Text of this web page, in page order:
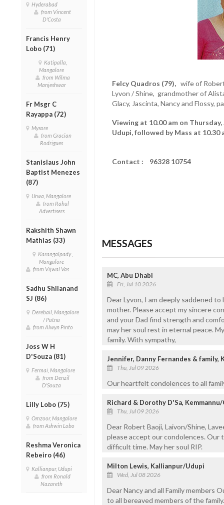
Hyderabad
from Vincent
D'Costa
Francis Henry
Lobo (71)
Katipalla,
Mangalore
from Wilma
Manjeshwar
Fr Msgr C
Rayappa (72)
Mysore
from Gracian
Rodrigues
Stanislaus John
Baptist Menezes
(87)
Urwa, Mangalore
from Rahul
Advertisers
Rakshith Shawn
Mathias (33)
Karangalpady ,
Mangalore
from Vijwal Vas
Sadhu Shilanand
SJ (86)
Derebail, Mangalore
/ Patna
from Alwyn Pinto
Joss W H
D'Souza (81)
Fermai, Mangalore
from Denzil
D'Souza
Lilly Lobo (75)
Omzoor, Mangalore
from Ashwin Lobo
Reshma Veronica
Rebeiro (46)
Kallianpur, Udupi
from Ronald
Nazareth
Felcy Quadros (79), wife of
Lyvon / Shine, grandmother of
Glacy, Jascinta, Nancy and Flossy,
Viewing at 10.00 am on
Udupi, followed by Mass at 10.30
Contact : 96328 10754
MESSAGES
MC, Abu Dhabi
Fri, Jul 10 2026
Dear Lyvon, I am deeply saddened
mother. Please accept my sincere
and your Dad find strength and
may her soul rest in eternal peace.
family. With sympathy,
Jennifer, Danny Fernandes & family,
Thu, Jul 09 2026
Our heartfelt condolences to all
Richard & Dorothy D'Sa, Kemmannu/
Thu, Jul 09 2026
Dear Robert Baoji, Laivon/Shine,
please accept our condolences. Our
difficult time. May her soul RIP.
Milton Lewis, Kallianpur/Udupi
Wed, Jul 08 2026
Dear Nancy and all Family members
to all bereaved members of the